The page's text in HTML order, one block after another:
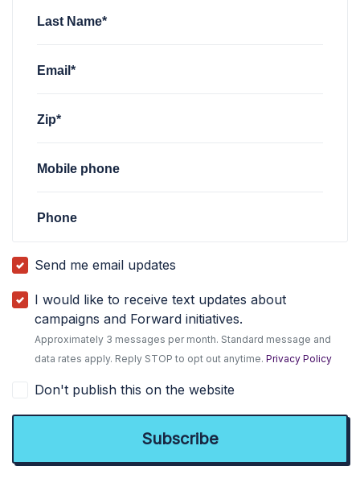
Last Name*
Email*
Zip*
Mobile phone
Phone
Send me email updates
I would like to receive text updates about
campaigns and Forward initiatives.
Approximately 3 messages per month. Standard message and
data rates apply. Reply STOP to opt out anytime.Privacy Policy
Don't publish this on the website